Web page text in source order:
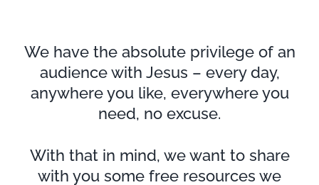
We have the absolute privilege of an
audience with Jesus – every day,
anywhere you like, everywhere you
need, no excuse.
With that in mind, we want to share
with you some free resources we